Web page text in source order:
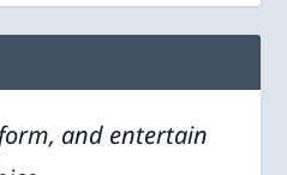
and entertain